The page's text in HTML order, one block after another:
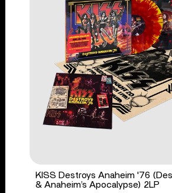
KISS Destroys Anaheim '76
& Anaheim’s Apocalypse) 2LP